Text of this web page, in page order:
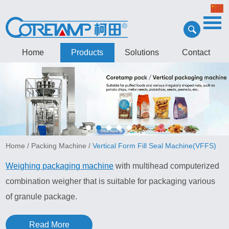
Home Products Solutions Contact
Home / Packing Machine /Vertical Form Fill Seal Machine(VFFS)
Weighing packaging machine with multihead computerized
combination weigher that is suitable for packaging various
of granule package.
Read More